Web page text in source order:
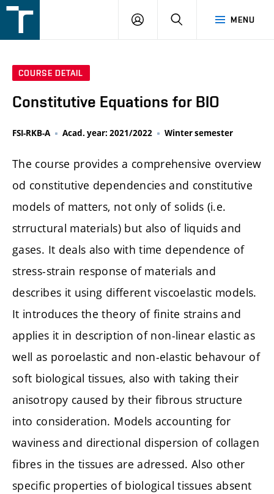
v
MENU
LOGIN SEARCH
COURSE DETAIL
Constitutive Equations for BIO
FSI-RKB-A Acad. year: 2021/2022 Winter semester
The course provides a comprehensive overview
od constitutive dependencies and constitutive
models of matters, not only of solids (i.e.
strructural materials) but also of liquids and
gases. It deals also with time dependence of
stress-strain response of materials and
describes it using different viscoelastic models.
It introduces the theory of finite strains and
applies it in description of non-linear elastic as
well as poroelastic and non-elastic behavour of
soft biological tissues, also with taking their
anisotropy caused by their fibrous structure
into consideration. Models accounting for
waviness and directional dispersion of collagen
fibres in the tissues are adressed. Also other
specific properties of biological tissues absent